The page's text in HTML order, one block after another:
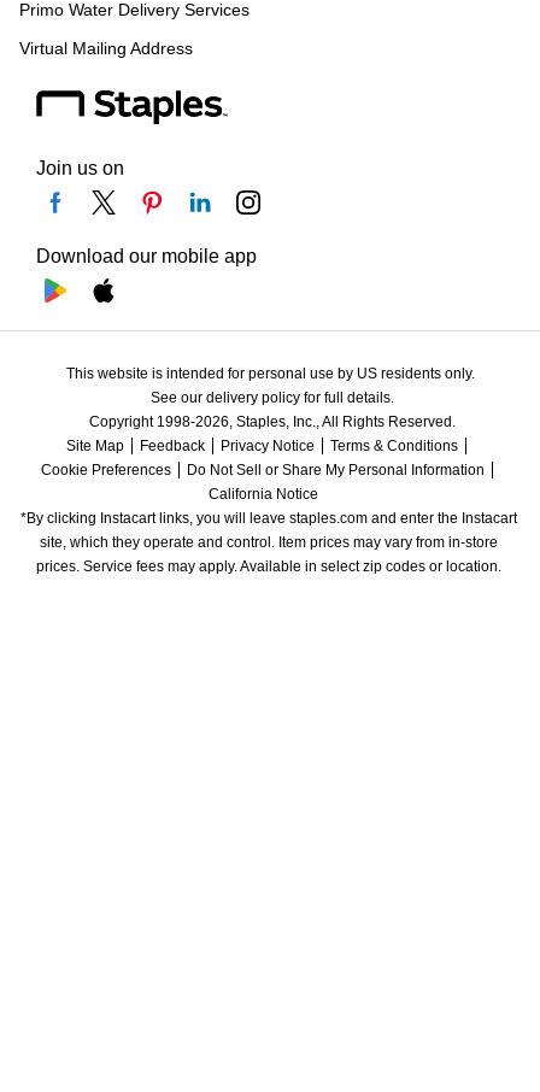
Primo Water Delivery Services
Virtual Mailing Address
Join us on
Download our mobile app
This website is intended for personal use by US residents only.
See our delivery policy for full details.
Copyright 1998-2026, Staples, Inc., All Rights Reserved.
Site Map
Feedback Privacy Notice
Terms & Conditions
Cookie Preferences
Do Not Sell or Share My Personal Information
California Notice
*By clicking Instacart links, you will leave staples.com and enter the Instacart
site, which they operate and control. Item prices may vary from in-store
prices. Service fees may apply. Available in select zip codes or location.